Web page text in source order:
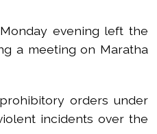
evening left the
a meeting on Maratha
orders under
incidents over the